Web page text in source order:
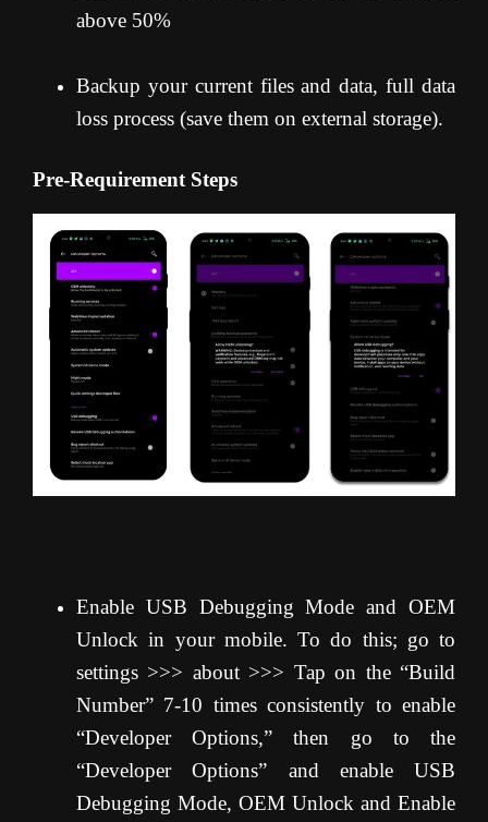
above 50%
Backup your current files and data, full data
loss process (save them on external storage).
Pre-Requirement Steps
Enable USB Debugging Mode and OEM
Unlock in your mobile. To do this; go to
settings >>> about >>> Tap on the “Build
Number” 7-10 times consistently to enable
“Developer Options,” then go to the
“Developer Options” and enable USB
Debugging Mode, OEM Unlock and Enable